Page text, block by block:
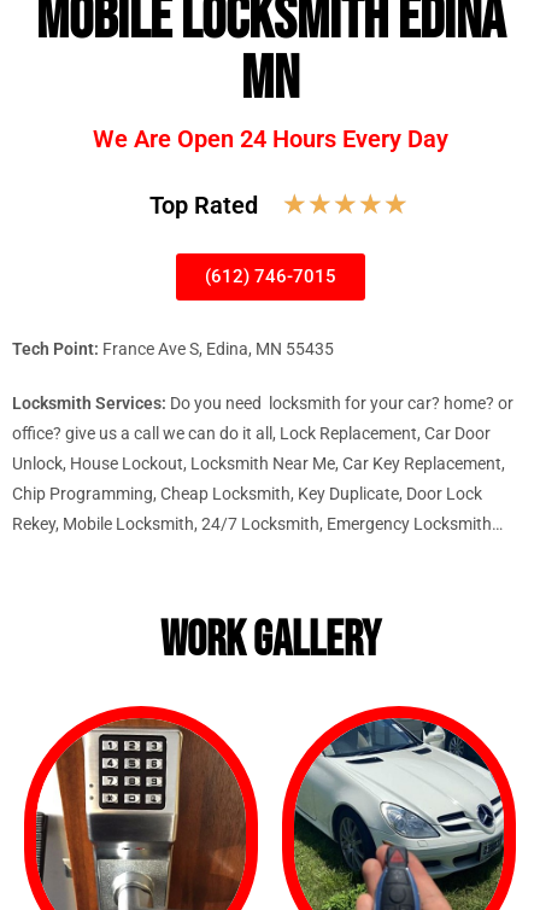
MOBILE LOCKSMITH EDINA
MN
We Are Open 24 Hours Every Day
Top Rated ☆☆☆☆☆
(612) 746-7015
Tech Point: France Ave S, Edina, MN 55435
Locksmith Services: Do you need locksmith for your car? home? or
office? give us a call we can do it all, Lock Replacement, Car Door
Unlock, House Lockout, Locksmith Near Me, Car Key Replacement,
Chip Programming, Cheap Locksmith, Key Duplicate, Door Lock
Rekey, Mobile Locksmith, 24/7 Locksmith, Emergency Locksmith…
WORK GALLERY